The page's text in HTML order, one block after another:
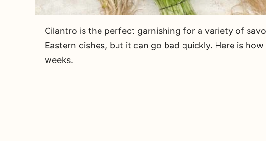
Cilantro is the perfect garnishing for a variety of
Eastern dishes, but it can go bad quickly. Here is
weeks.